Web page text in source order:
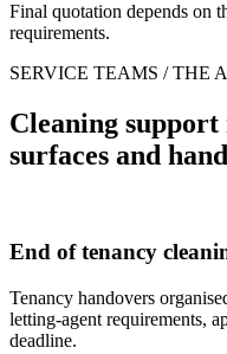
Final quotation depends on
requirements.
SERVICE TEAMS / THE
Cleaning support
surfaces and
End of tenancy
Tenancy handovers
letting-agent requirements,
deadline.